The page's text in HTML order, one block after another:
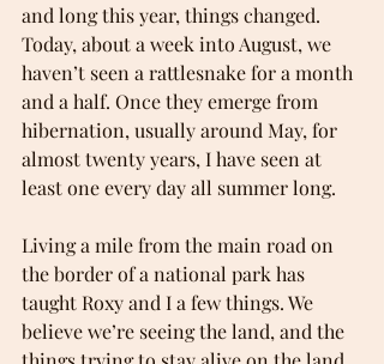
and long this year, things changed.
Today, about a week into August, we
haven’t seen a rattlesnake for a month
and a half. Once they emerge from
hibernation, usually around May, for
almost twenty years, I have seen at
least one every day all summer long.
Living a mile from the main road on
the border of a national park has
taught Roxy and I a few things. We
believe we’re seeing the land, and the